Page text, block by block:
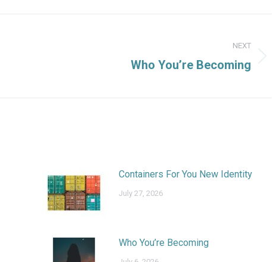
NEXT
Who You’re Becoming
Containers For You New Identity
July 27, 2026
Who You’re Becoming